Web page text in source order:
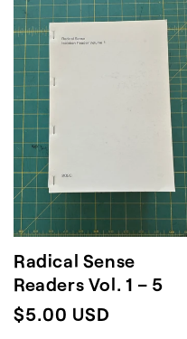
Radical Sense
Readers Vol. 1 – 5
Regular
$5.00 USD